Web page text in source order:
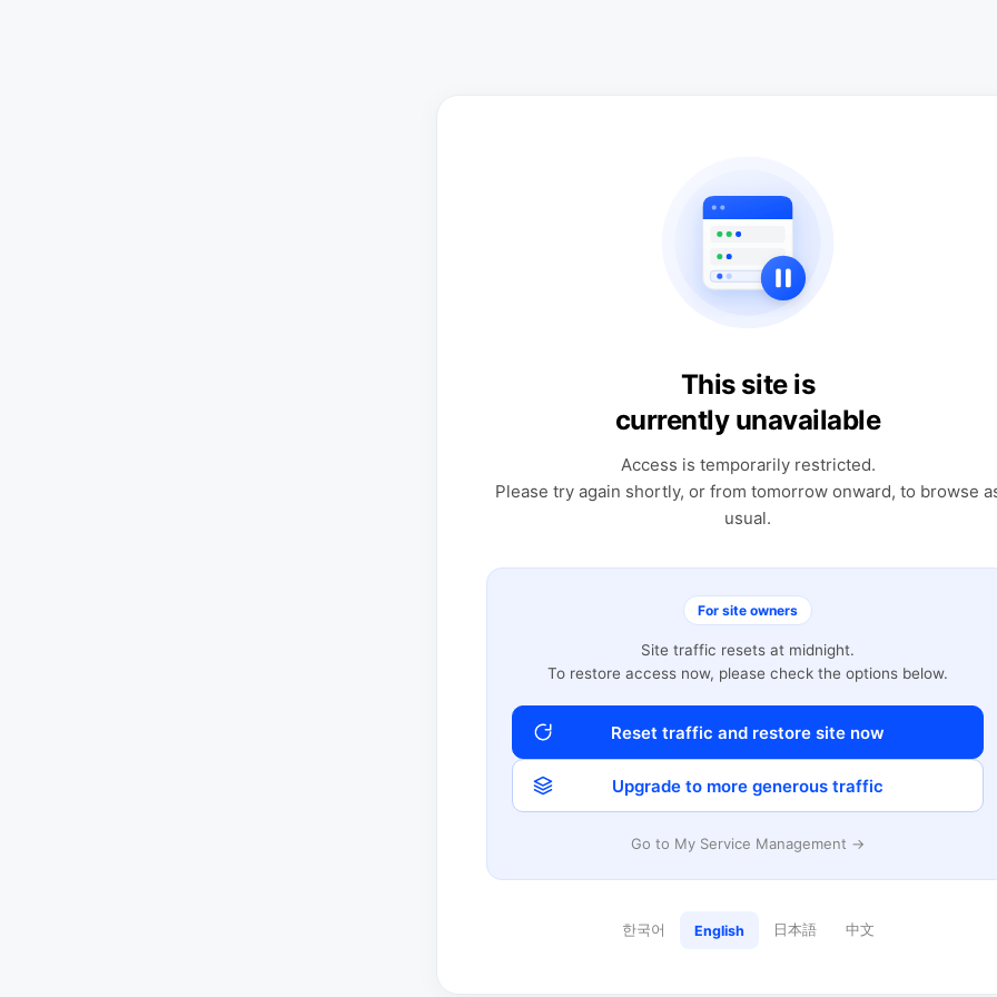
This site is
currently unavailable
Access is temporarily restricted.
Please try again shortly, or from tomorrow onward, to browse
usual.
For site owners
Site traffic resets at midnight.
To restore access now, please check the options below.
Reset traffic and restore site now
Upgrade to more generous traffic
Go to My Service Management →
한국어 English 日本語 中文